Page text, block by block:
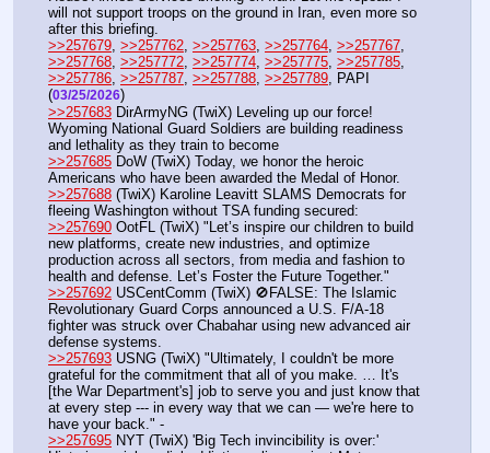
will not support troops on the ground in Iran, even more so
after this briefing.
>>257679 >>257762 >>257763 >>257764 >>257767
>>257768 >>257772 >>257774 >>257775 >>257785
>>257786 >>257787 >>257788 >>257789 , PAPI
(03/25/2026)
>>257683 DirArmyNG (TwiX) Leveling up our force!
Wyoming National Guard Soldiers are building readiness
and lethality as they train to become
>>257685 DoW (TwiX) Today, we honor the heroic
Americans who have been awarded the Medal of Honor.
>>257688 (TwiX) Karoline Leavitt SLAMS Democrats for
fleeing Washington without TSA funding secured:
>>257690 OotFL (TwiX) "Let’s inspire our children to build
new platforms, create new industries, and optimize
production across all sectors, from media and fashion to
health and defense. Let’s Foster the Future Together."
>>257692 USCentComm (TwiX) 🚫FALSE: The Islamic
Revolutionary Guard Corps announced a U.S. F/A-18
fighter was struck over Chabahar using new advanced air
defense systems.
>>257693 USNG (TwiX) "Ultimately, I couldn't be more
grateful for the commitment that all of you make. … It's
[the War Department's] job to serve you and just know that
at every step --- in every way that we can — we're here to
have your back." -
>>257695 NYT (TwiX) 'Big Tech invincibility is over:'